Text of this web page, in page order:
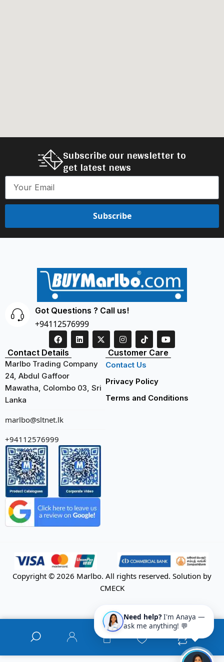
Subscribe our newsletter to
get latest news
Subscribe
Got Questions ? Call us!
+94112576999
Contact Details
Marlbo Trading Company
24, Abdul Gaffoor
Mawatha, Colombo 03, Sri
Lanka
marlbo@sltnet.lk
+94112576999
Customer Care
Contact Us
Privacy Policy
Terms and Conditions
Copyright © 2026 Marlbo. All rights reserved. Solution by
CMECK
0
Need help?I'm Anaya —
ask me anything! 💬